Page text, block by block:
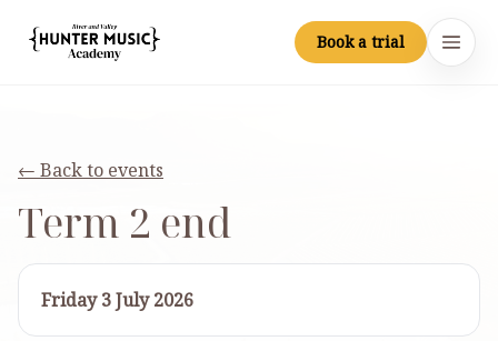
Skip to main content
Hunter Music Academy Book a trial
← Back to events
Term 2 end
Friday 3 July 2026